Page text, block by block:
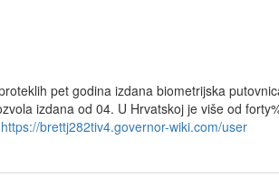
pet godina izdana biometrijska
izdana od 04. U Hrvatskoj je više od
https://brettj282tiv4.governor-wiki.com/user